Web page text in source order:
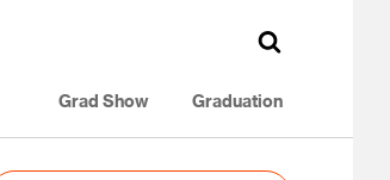
Grad Show Graduation